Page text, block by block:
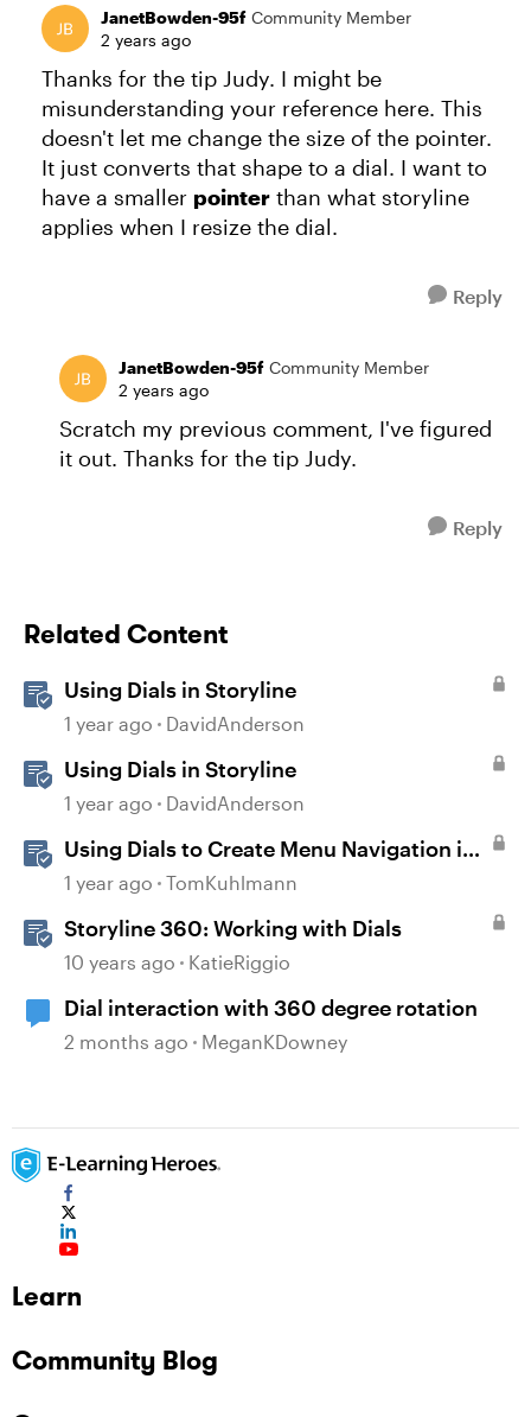
JanetBowden-95f Community Member
2 years ago
Thanks for the tip Judy. I might be
misunderstanding your reference here. This
doesn't let me change the size of the pointer.
It just converts that shape to a dial. I want to
have a smaller pointer than what storyline
applies when I resize the dial.
Reply
JanetBowden-95f Community Member
2 years ago
Scratch my previous comment, I've figured
it out. Thanks for the tip Judy.
Reply
Related Content
Using Dials in Storyline
1 year ago DavidAnderson
Using Dials in Storyline
1 year ago DavidAnderson
Using Dials to Create Menu Navigation in
Storyline 360
1 year ago TomKuhlmann
Storyline 360: Working with Dials
10 years ago KatieRiggio
Dial interaction with 360 degree rotation
2 months ago MeganKDowney
Learn
Community Blog